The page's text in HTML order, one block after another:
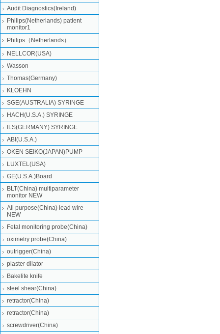
Audit Diagnostics(Ireland)
Philips(Netherlands) patient
monitor1
Philips（Netherlands）
NELLCOR(USA)
Wasson
Thomas(Germany)
KLOEHN
SGE(AUSTRALIA) SYRINGE
HACH(U.S.A.) SYRINGE
ILS(GERMANY) SYRINGE
ABI(U.S.A.)
OKEN SEIKO(JAPAN)PUMP
LUXTEL(USA)
GE(U.S.A.)Board
BLT(China) multiparameter
monitor NEW
All purpose(China) lead wire
NEW
Fetal monitoring probe(China)
oximetry probe(China)
outrigger(China)
plaster dilator
Bakelite knife
steel shear(China)
retractor(China)
retractor(China)
screwdriver(China)